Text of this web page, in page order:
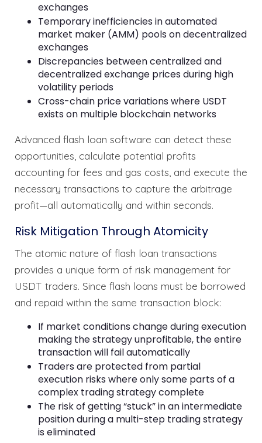
exchanges
Temporary inefficiencies in automated
market maker (AMM) pools on decentralized
exchanges
Discrepancies between centralized and
decentralized exchange prices during high
volatility periods
Cross-chain price variations where USDT
exists on multiple blockchain networks
Advanced flash loan software can detect these
opportunities, calculate potential profits
accounting for fees and gas costs, and execute the
necessary transactions to capture the arbitrage
profit—all automatically and within seconds.
Risk Mitigation Through Atomicity
The atomic nature of flash loan transactions
provides a unique form of risk management for
USDT traders. Since flash loans must be borrowed
and repaid within the same transaction block:
If market conditions change during execution
making the strategy unprofitable, the entire
transaction will fail automatically
Traders are protected from partial
execution risks where only some parts of a
complex trading strategy complete
The risk of getting “stuck” in an intermediate
position during a multi-step trading strategy
is eliminated